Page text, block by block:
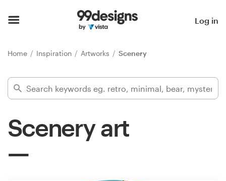
Log in
Home Inspiration Artworks Scenery
Scenery art
Find a designer